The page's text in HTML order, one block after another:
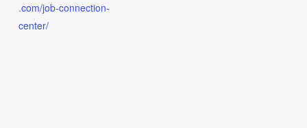
.com/job-connection-
center/